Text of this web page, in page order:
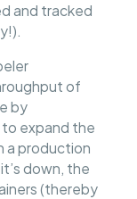
and tracked
of
by
to expand the
a production
down, the
(thereby